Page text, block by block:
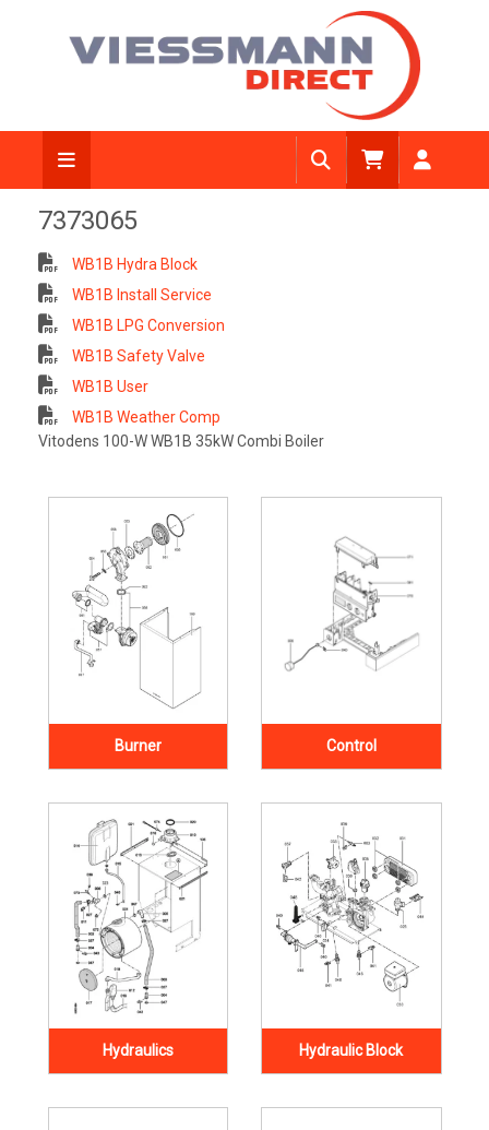
7373065
WB1B Hydra Block
WB1B Install Service
WB1B LPG Conversion
WB1B Safety Valve
WB1B User
WB1B Weather Comp
Vitodens 100-W WB1B 35kW Combi Boiler
Burner Control
Hydraulics Hydraulic Block